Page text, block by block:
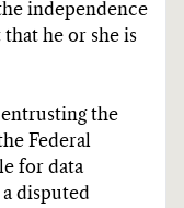
independence
he or she is
the
Federal
for data
disputed